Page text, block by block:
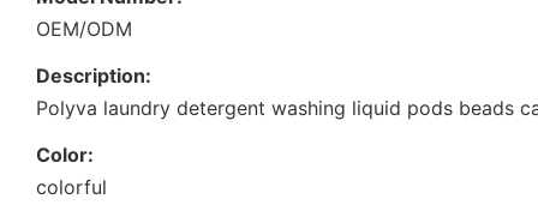
OEM/ODM
Description:
Polyva laundry detergent washing liquid pods beads
Color:
colorful